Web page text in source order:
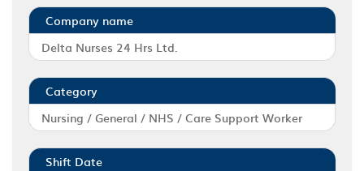
Company name
Delta Nurses 24 Hrs Ltd.
Category
Nursing / General / NHS / Care Support Worker
Shift Date